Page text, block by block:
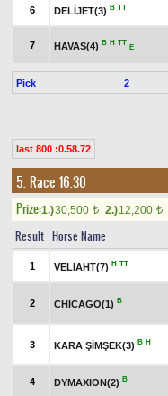
6 DELİJET(3) B TT
7 HAVAS(4) B H TT
E
Pick 2
last 800 :0.58.72
5. Race 16.30
Prize:1.)30,500 t 2.)12,200 t
Result Horse Name
1 VELİAHT(7) H TT
2 CHICAGO(1) B
3 KARA ŞİMŞEK(3) B H
4 DYMAXION(2) B